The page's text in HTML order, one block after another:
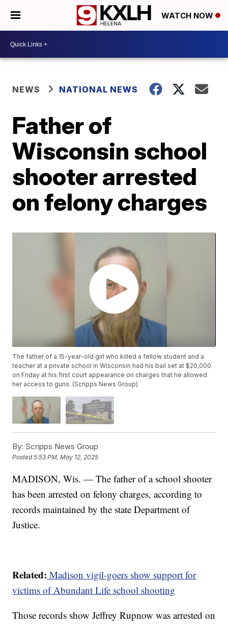
WATCH NOW
NEWS NATIONAL NEWS
Father of
Wisconsin school
shooter arrested
on felony charges
The father of a 15-year-old girl who killed a fellow student and a
teacher at a private school in Wisconsin had his bail set at $20,000
on Friday at his first court appearance on charges that he allowed
her access to guns. (Scripps News Group)
By: Scripps News Group
Posted5:53 PM, May 12, 2025
MADISON, Wis. — The father of a school shooter
has been arrested on felony charges, according to
records maintained by the state Department of
Justice.
Related: Madison vigil-goers show support for
victims of Abundant Life school shooting
Those records show Jeffrey Rupnow was arrested on